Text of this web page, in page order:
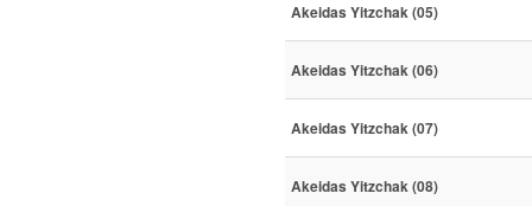
Akeidas Yitzchak (05)
Akeidas Yitzchak (06)
Akeidas Yitzchak (07)
Akeidas Yitzchak (08)